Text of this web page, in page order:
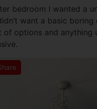
bedroom I wanted a
want a basic boring
of options and anything